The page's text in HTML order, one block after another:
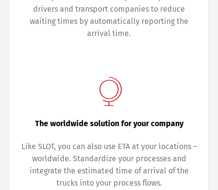
drivers and transport companies to reduce
waiting times by automatically reporting the
arrival time.
The worldwide solution for your company
Like SLOT, you can also use ETA at your locations –
worldwide. Standardize your processes and
integrate the estimated time of arrival of the
trucks into your process flows.